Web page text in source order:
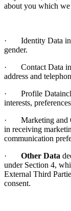
about you which
· Identity Data
gender.
· Contact Data
address and
· Profile
interests,
· Marketing and
in receiving
communication
· Other Data
under Section 4,
External Third
consent.